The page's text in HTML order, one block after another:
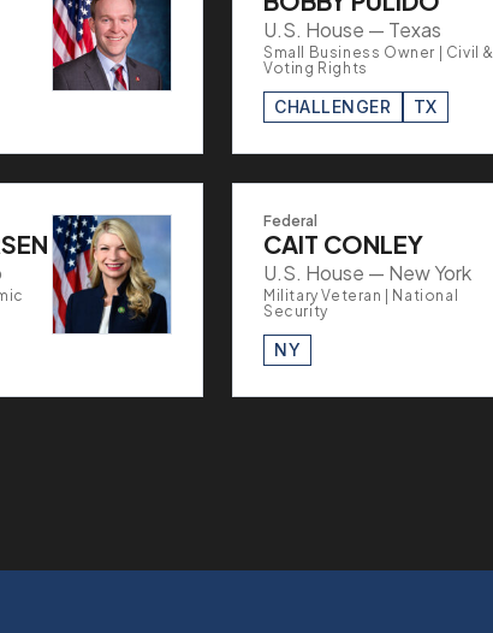
U.S. House — Texas
Small Business Owner | Civil &
Voting Rights
CHALLENGER TX
Federal
CAIT CONLEY
U.S. House — New York
Military Veteran | National
Security
NY